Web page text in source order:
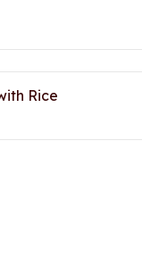
Rice